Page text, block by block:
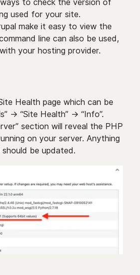
to check the version of
used for your site.
make it easy to view the
line can also be used,
your hosting provider.
Health page which can be
-> “Site Health” -> “Info”.
section will reveal the PHP
on your server. Anything
be updated.